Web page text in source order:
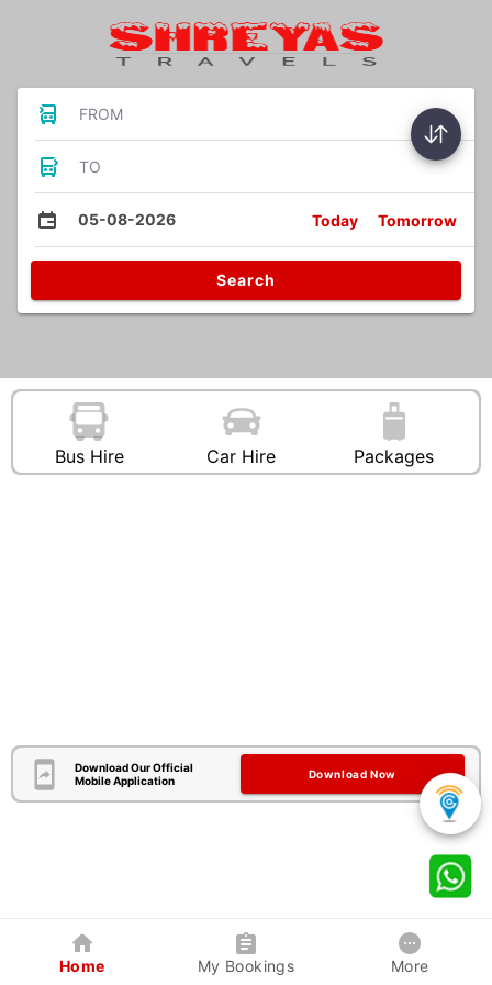
FROM
TO
05-08-2026 Today Tomorrow
Search
Bus Hire Car Hire Packages
Download Our Official
Mobile Application
Download Now
Home My Bookings More